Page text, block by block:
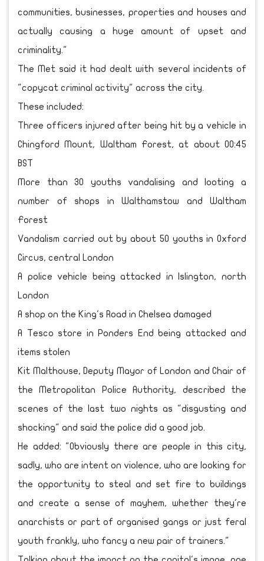
communities, businesses, properties and houses and
actually causing a huge amount of upset and
criminality."
The Met said it had dealt with several incidents of
"copycat criminal activity" across the city.
These included:
Three officers injured after being hit by a vehicle in
Chingford Mount, Waltham Forest, at about 00:45
BST
More than 30 youths vandalising and looting a
number of shops in Walthamstow and Waltham
Forest
Vandalism carried out by about 50 youths in Oxford
Circus, central London
A police vehicle being attacked in Islington, north
London
A shop on the King's Road in Chelsea damaged
A Tesco store in Ponders End being attacked and
items stolen
Kit Malthouse, Deputy Mayor of London and Chair of
the Metropolitan Police Authority, described the
scenes of the last two nights as "disgusting and
shocking" and said the police did a good job.
He added: "Obviously there are people in this city,
sadly, who are intent on violence, who are looking for
the opportunity to steal and set fire to buildings
and create a sense of mayhem, whether they're
anarchists or part of organised gangs or just feral
youth frankly, who fancy a new pair of trainers."